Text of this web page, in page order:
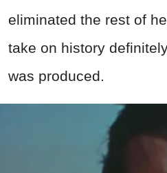
eliminated the rest of
take on history
was produced.